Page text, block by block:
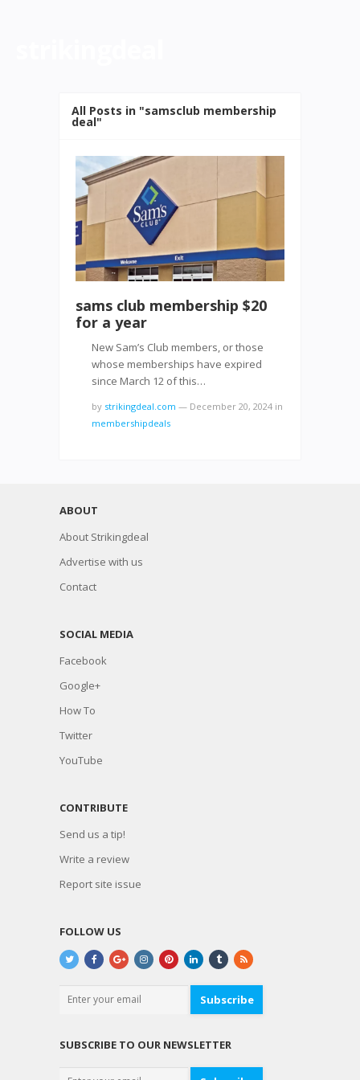
All Posts in "samsclub membership
deal"
sams club membership $20
for a year
New Sam’s Club members, or those
whose memberships have expired
since March 12 of this…
by strikingdeal.com — December 20, 2024 in
membershipdeals
ABOUT
About Strikingdeal
Advertise with us
Contact
SOCIAL MEDIA
Facebook
Google+
How To
Twitter
YouTube
CONTRIBUTE
Send us a tip!
Write a review
Report site issue
FOLLOW US
Subscribe
SUBSCRIBE TO OUR NEWSLETTER